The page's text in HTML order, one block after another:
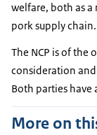
welfare, both as a
pork supply chain.
The NCP is of
consideration
Both parties have
More on